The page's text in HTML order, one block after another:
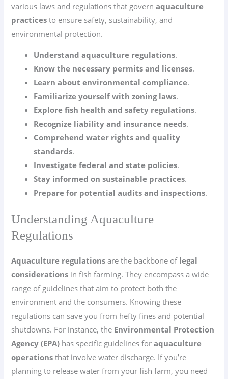
various laws and regulations that governaquaculture
practices to ensure safety, sustainability, and
environmental protection.
Understand aquaculture regulations.
Know the necessary permits and licenses.
Learn about environmental compliance.
Familiarize yourself with zoning laws.
Explore fish health and safety regulations.
Recognize liability and insurance needs.
Comprehend water rights and quality
standards.
Investigate federal and state policies.
Stay informed on sustainable practices.
Prepare for potential audits and inspections.
Understanding Aquaculture
Regulations
Aquaculture regulations are the backbone of legal
considerations in fish farming. They encompass a wide
range of guidelines that aim to protect both the
environment and the consumers. Knowing these
regulations can save you from hefty fines and potential
shutdowns. For instance, the Environmental Protection
Agency (EPA) has specific guidelines foraquaculture
operations that involve water discharge. If you’re
planning to release water from your fish farm, you need